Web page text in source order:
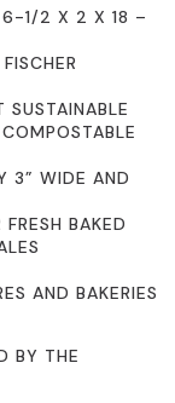
6-1/2 X 2 X 18 –
SUSTAINABLE
3” WIDE AND
BAKED
AND BAKERIES
BY THE